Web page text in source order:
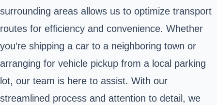
surrounding areas allows us to optimize transport
routes for efficiency and convenience. Whether
you’re shipping a car to a neighboring town or
arranging for vehicle pickup from a local parking
lot, our team is here to assist. With our
streamlined process and attention to detail, we